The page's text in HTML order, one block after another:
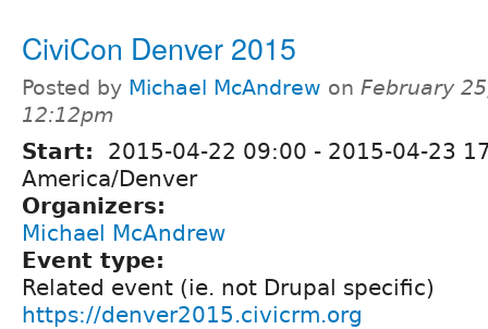
CiviCon Denver 2015
Posted by Michael McAndrew on February
12:12pm
Start: 2015-04-22 09:00 - 2015-04-23
America/Denver
Organizers:
Michael McAndrew
Event type:
Related event (ie. not Drupal specific)
https://denver2015.civicrm.org